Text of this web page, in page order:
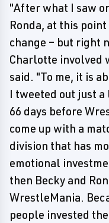
"After what I saw
Ronda, at this
change – but right
Charlotte involved
said. "To me, it is
I tweeted out just
66 days before
come up with a
division that has
emotional
then Becky and
WrestleMania.
people invested